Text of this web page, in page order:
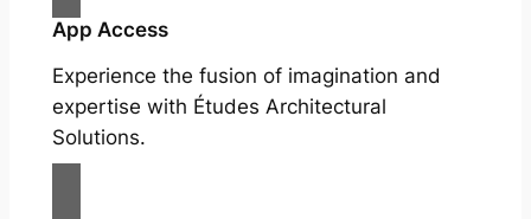
App Access
Experience the fusion of imagination and
expertise with Études Architectural
Solutions.